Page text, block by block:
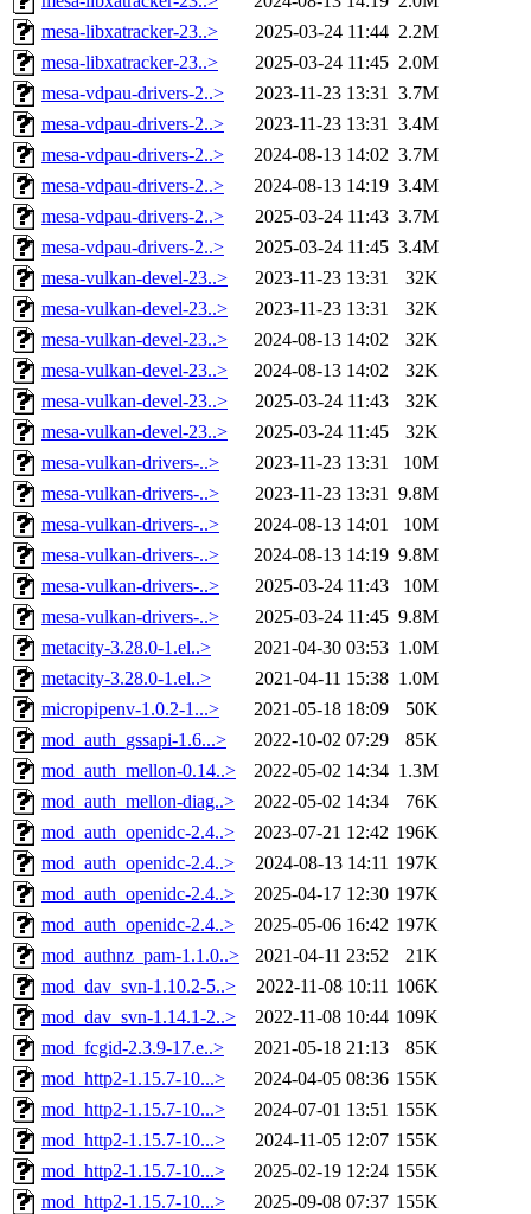
mesa-libxatracker-23..>
2025-03-24 11:44 2.2M
mesa-libxatracker-23..>
2025-03-24 11:45 2.0M
mesa-vdpau-drivers-2..>
2023-11-23 13:31 3.7M
mesa-vdpau-drivers-2..>
2023-11-23 13:31 3.4M
mesa-vdpau-drivers-2..>
2024-08-13 14:02 3.7M
mesa-vdpau-drivers-2..>
2024-08-13 14:19 3.4M
mesa-vdpau-drivers-2..>
2025-03-24 11:43 3.7M
mesa-vdpau-drivers-2..>
2025-03-24 11:45 3.4M
mesa-vulkan-devel-23..>
2023-11-23 13:31
32K
mesa-vulkan-devel-23..>
2023-11-23 13:31
32K
mesa-vulkan-devel-23..>
2024-08-13 14:02
32K
mesa-vulkan-devel-23..>
2024-08-13 14:02
32K
mesa-vulkan-devel-23..>
2025-03-24 11:43
32K
mesa-vulkan-devel-23..>
2025-03-24 11:45
32K
mesa-vulkan-drivers-..>
2023-11-23 13:31
10M
mesa-vulkan-drivers-..>
2023-11-23 13:31 9.8M
mesa-vulkan-drivers-..>
2024-08-13 14:01
10M
mesa-vulkan-drivers-..>
2024-08-13 14:19 9.8M
mesa-vulkan-drivers-..>
2025-03-24 11:43
10M
mesa-vulkan-drivers-..>
2025-03-24 11:45 9.8M
metacity-3.28.0-1.el..>
2021-04-30 03:53 1.0M
metacity-3.28.0-1.el..>
2021-04-11 15:38 1.0M
micropipenv-1.0.2-1...>
2021-05-18 18:09
50K
mod_auth_gssapi-1.6...>
2022-10-02 07:29
85K
mod_auth_mellon-0.14..>
2022-05-02 14:34 1.3M
mod_auth_mellon-diag..>
2022-05-02 14:34
76K
mod_auth_openidc-2.4..>
2023-07-21 12:42 196K
mod_auth_openidc-2.4..>
2024-08-13 14:11 197K
mod_auth_openidc-2.4..>
2025-04-17 12:30 197K
mod_auth_openidc-2.4..>
2025-05-06 16:42 197K
mod_authnz_pam-1.1.0..>
2021-04-11 23:52
21K
mod_dav_svn-1.10.2-5..>
2022-11-08 10:11 106K
mod_dav_svn-1.14.1-2..>
2022-11-08 10:44 109K
mod_fcgid-2.3.9-17.e..>
2021-05-18 21:13
85K
mod_http2-1.15.7-10...>
2024-04-05 08:36 155K
mod_http2-1.15.7-10...>
2024-07-01 13:51 155K
mod_http2-1.15.7-10...>
2024-11-05 12:07 155K
mod_http2-1.15.7-10...>
2025-02-19 12:24 155K
mod_http2-1.15.7-10...>
2025-09-08 07:37 155K